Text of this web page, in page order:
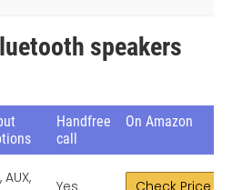
speakers
Handfree
call
On Amazon
AUX,
Yes Check Price